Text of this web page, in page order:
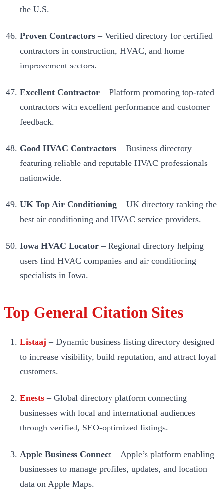
the U.S.
Proven Contractors – Verified directory for certified
contractors in construction, HVAC, and home
improvement sectors.
Excellent Contractor – Platform promoting top-rated
contractors with excellent performance and customer
feedback.
Good HVAC Contractors – Business directory
featuring reliable and reputable HVAC professionals
nationwide.
UK Top Air Conditioning – UK directory ranking the
best air conditioning and HVAC service providers.
Iowa HVAC Locator – Regional directory helping
users find HVAC companies and air conditioning
specialists in Iowa.
Top General Citation Sites
Listaaj – Dynamic business listing directory designed
to increase visibility, build reputation, and attract loyal
customers.
Enests – Global directory platform connecting
businesses with local and international audiences
through verified, SEO-optimized listings.
Apple Business Connect – Apple’s platform enabling
businesses to manage profiles, updates, and location
data on Apple Maps.